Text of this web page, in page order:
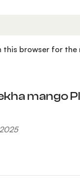
mango
this browser for